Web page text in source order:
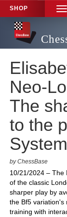
SHOP
Neo-
The
to the
System
by ChessBase
10/21/2024 – The
of the classic
sharper play by
the Bf5 variation's
training with